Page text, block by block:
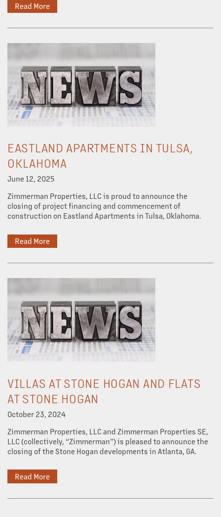
OUR PROPERTIES
ABOUT US
OUR TEAM
OUR SERVICES
PROPERTY MANAGEMENT
COMMERCIAL REAL ESTATE
NEWS + BLOG
Read More
EASTLAND APARTMENTS IN TULSA,
OKLAHOMA
June 12, 2025
Zimmerman Properties, LLC is proud to announce the
closing of project financing and commencement of
construction on Eastland Apartments in Tulsa, Oklahoma.
Read More
VILLAS AT STONE HOGAN AND FLATS
AT STONE HOGAN
October 23, 2024
Zimmerman Properties, LLC and Zimmerman Properties SE,
LLC (collectively, “Zimmerman”) is pleased to announce the
closing of the Stone Hogan developments in Atlanta, GA.
Read More